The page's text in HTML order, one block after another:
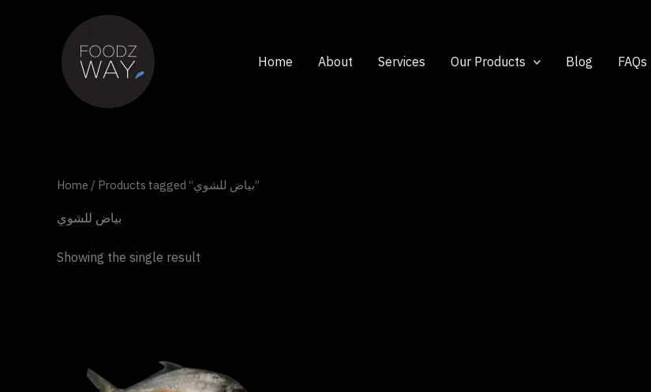
Home About Services Our Products Blog FAQs
Home / Products tagged “بياض للشوي”
بياض للشوي
Showing the single result